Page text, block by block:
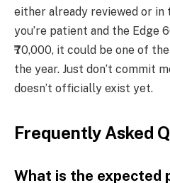
either already reviewed or in
you’re patient and the Edge
₹70,000, it could be one of
the year. Just don’t commit
doesn’t officially exist yet.
Frequently Asked
What is the expected